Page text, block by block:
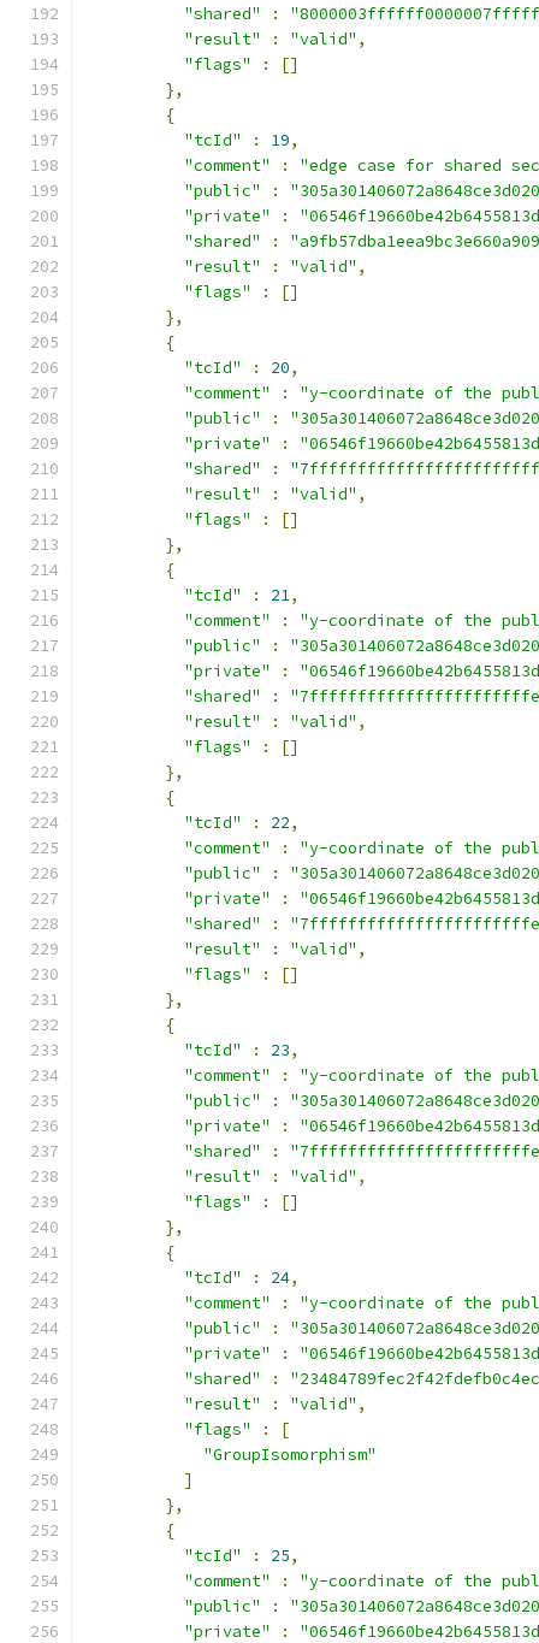
"shared"
:
"result"
: "valid" ,
"flags"
:
[]
},
{
"tcId"
: 19,
"comment"
:
"edge case for shared
"public"
:
"private"
:
"shared"
:
"result"
: "valid" ,
"flags"
:
[]
},
{
"tcId"
: 20,
"comment"
:
"y-coordinate of the
"public"
:
"private"
:
"shared"
:
"result"
: "valid" ,
"flags"
:
[]
},
{
"tcId"
: 21,
"comment"
:
"y-coordinate of the
"public"
:
"private"
:
"shared"
:
"result"
: "valid" ,
"flags"
:
[]
},
{
"tcId"
: 22,
"comment"
:
"y-coordinate of the
"public"
:
"private"
:
"shared"
:
"result"
: "valid" ,
"flags"
:
[]
},
{
"tcId"
: 23,
"comment"
:
"y-coordinate of the
"public"
:
"private"
:
"shared"
:
"result"
: "valid" ,
"flags"
:
[]
},
{
"tcId"
: 24,
"comment"
:
"y-coordinate of the
"public"
:
"private"
:
"shared"
:
"result"
: "valid" ,
"flags"
:
[
"GroupIsomorphism"
]
},
{
"tcId"
: 25,
"comment"
:
"y-coordinate of the
"public"
:
"private"
: